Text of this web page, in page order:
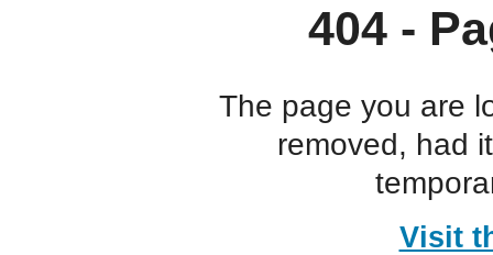
404 -
The page you are
removed, had
Visit